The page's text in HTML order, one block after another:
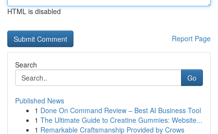
HTML is disabled
Report Page
Search
Go
Published News
1 Done On Command Review – Best AI Business Tool
1 The Ultimate Guide to Creatine Gummies: Website...
1 Remarkable Craftsmanship Provided by Crows